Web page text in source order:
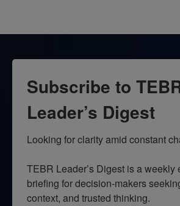
Subscribe to
Leader’s Digest
Looking for clarity amid constant
TEBR Leader’s Digest is a weekly
briefing for decision-makers
context, and trusted thinking.